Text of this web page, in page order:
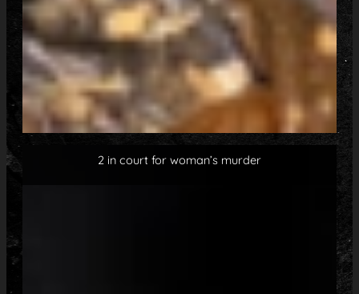
2 in court for woman’s murder